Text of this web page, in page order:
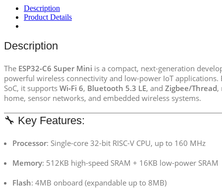
Description
Product Details
Description
The ESP32‑C6 Super Mini is a compact, next-generation
powerful wireless connectivity and low-power IoT applications.
SoC, it supports Wi‑Fi 6, Bluetooth 5.3 LE, and Zigbee/Thread,
home, sensor networks, and embedded wireless systems.
🔧 Key Features:
Processor: Single-core 32-bit RISC-V CPU, up to 160 MHz
Memory: 512KB high-speed SRAM + 16KB low-power SRAM
Flash: 4MB onboard (expandable up to 8MB)